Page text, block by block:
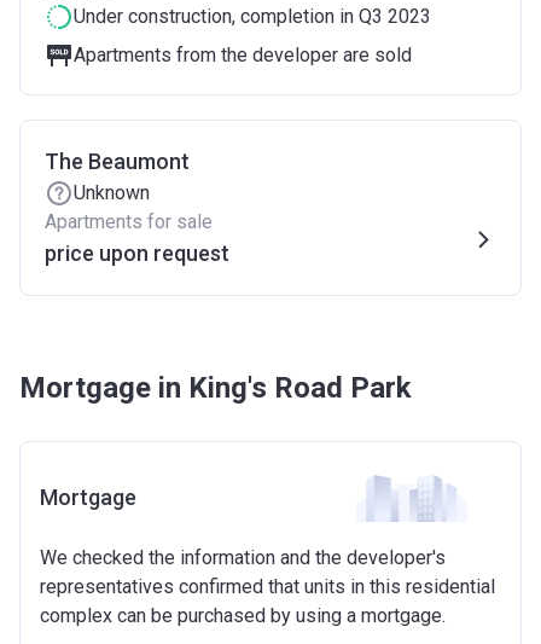
Under construction, completion in Q3 2023
Apartments from the developer are sold
The Beaumont
Unknown
Apartments for sale
price upon request
Mortgage in King's Road Park
Mortgage
We checked the information and the developer's
representatives confirmed that units in this residential
complex can be purchased by using a mortgage.